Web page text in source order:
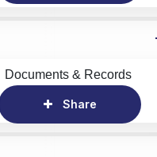
Documents & Records
Share